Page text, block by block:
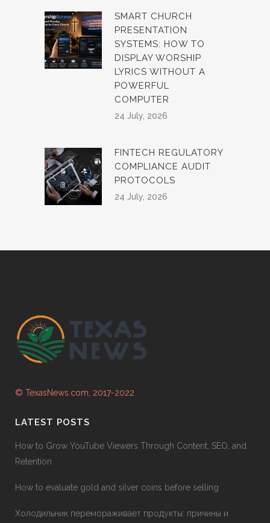
SMART CHURCH
PRESENTATION
SYSTEMS: HOW TO
DISPLAY WORSHIP
LYRICS WITHOUT A
POWERFUL
COMPUTER
24 July, 2026
FINTECH REGULATORY
COMPLIANCE AUDIT
PROTOCOLS
24 July, 2026
© TexasNews.com, 2017-2022
LATEST POSTS
How to Grow YouTube Viewers Through Content, SEO, and
Retention
How to evaluate gold and silver coins before selling
Холодильник перемораживает продукты: причины и